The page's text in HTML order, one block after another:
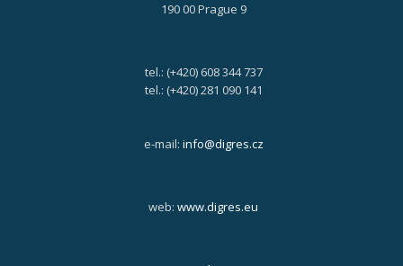
190 00 Prague 9
tel.: (+420) 608 344 737
tel.: (+420) 281 090 141
e-mail: info@digres.cz
web: www.digres.eu